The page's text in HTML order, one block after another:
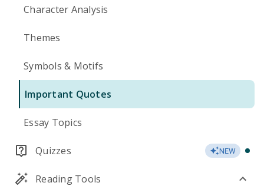
Character Analysis
Themes
Symbols & Motifs
Important Quotes
Essay Topics
Quizzes NEW
Reading Tools